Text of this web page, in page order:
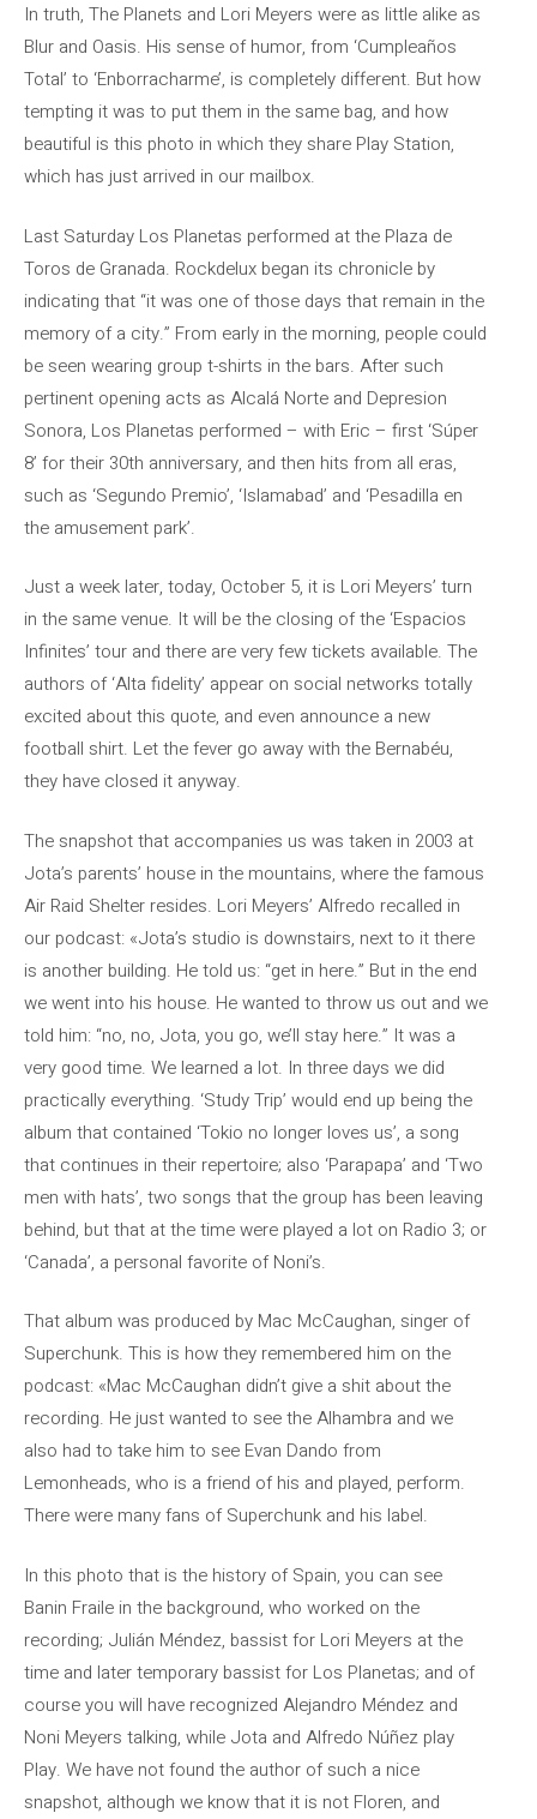
In truth, The Planets and Lori Meyers were as little alike as
Blur and Oasis. His sense of humor, from ‘Cumpleaños
Total’ to ‘Enborracharme’, is completely different. But how
tempting it was to put them in the same bag, and how
beautiful is this photo in which they share Play Station,
which has just arrived in our mailbox.
Last Saturday Los Planetas performed at the Plaza de
Toros de Granada. Rockdelux began its chronicle by
indicating that “it was one of those days that remain in the
memory of a city.” From early in the morning, people could
be seen wearing group t-shirts in the bars. After such
pertinent opening acts as Alcalá Norte and Depresion
Sonora, Los Planetas performed – with Eric – first ‘Súper
8’ for their 30th anniversary, and then hits from all eras,
such as ‘Segundo Premio’, ‘Islamabad’ and ‘Pesadilla en
the amusement park’.
Just a week later, today, October 5, it is Lori Meyers’ turn
in the same venue. It will be the closing of the ‘Espacios
Infinites’ tour and there are very few tickets available. The
authors of ‘Alta fidelity’ appear on social networks totally
excited about this quote, and even announce a new
football shirt. Let the fever go away with the Bernabéu,
they have closed it anyway.
The snapshot that accompanies us was taken in 2003 at
Jota’s parents’ house in the mountains, where the famous
Air Raid Shelter resides. Lori Meyers’ Alfredo recalled in
our podcast: «Jota’s studio is downstairs, next to it there
is another building. He told us: “get in here.” But in the end
we went into his house. He wanted to throw us out and we
told him: “no, no, Jota, you go, we’ll stay here.” It was a
very good time. We learned a lot. In three days we did
practically everything. ‘Study Trip’ would end up being the
album that contained ‘Tokio no longer loves us’, a song
that continues in their repertoire; also ‘Parapapa’ and ‘Two
men with hats’, two songs that the group has been leaving
behind, but that at the time were played a lot on Radio 3; or
‘Canada’, a personal favorite of Noni’s.
That album was produced by Mac McCaughan, singer of
Superchunk. This is how they remembered him on the
podcast: «Mac McCaughan didn’t give a shit about the
recording. He just wanted to see the Alhambra and we
also had to take him to see Evan Dando from
Lemonheads, who is a friend of his and played, perform.
There were many fans of Superchunk and his label.
In this photo that is the history of Spain, you can see
Banin Fraile in the background, who worked on the
recording; Julián Méndez, bassist for Lori Meyers at the
time and later temporary bassist for Los Planetas; and of
course you will have recognized Alejandro Méndez and
Noni Meyers talking, while Jota and Alfredo Núñez play
Play. We have not found the author of such a nice
snapshot, although we know that it is not Floren, and